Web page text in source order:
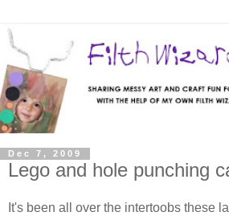
Dec 7, 2009
Lego and hole punching
It's been all over the intertoobs these